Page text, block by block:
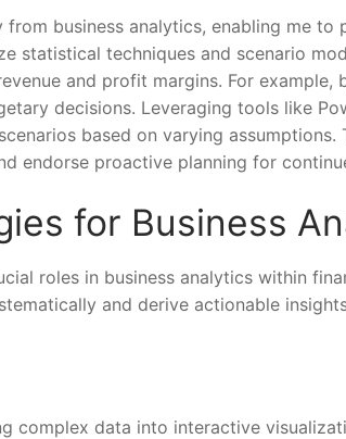
business analytics, enabling me to
statistical techniques and scenario
and profit margins. For example,
decisions. Leveraging tools like
based on varying assumptions.
endorse proactive planning for
for Business
roles in business analytics within
and derive actionable
complex data into interactive